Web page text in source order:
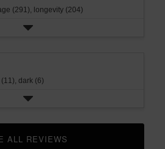
(291), longevity (204)
dark (6)
CLICK TO GO TO ALL REVIEWS